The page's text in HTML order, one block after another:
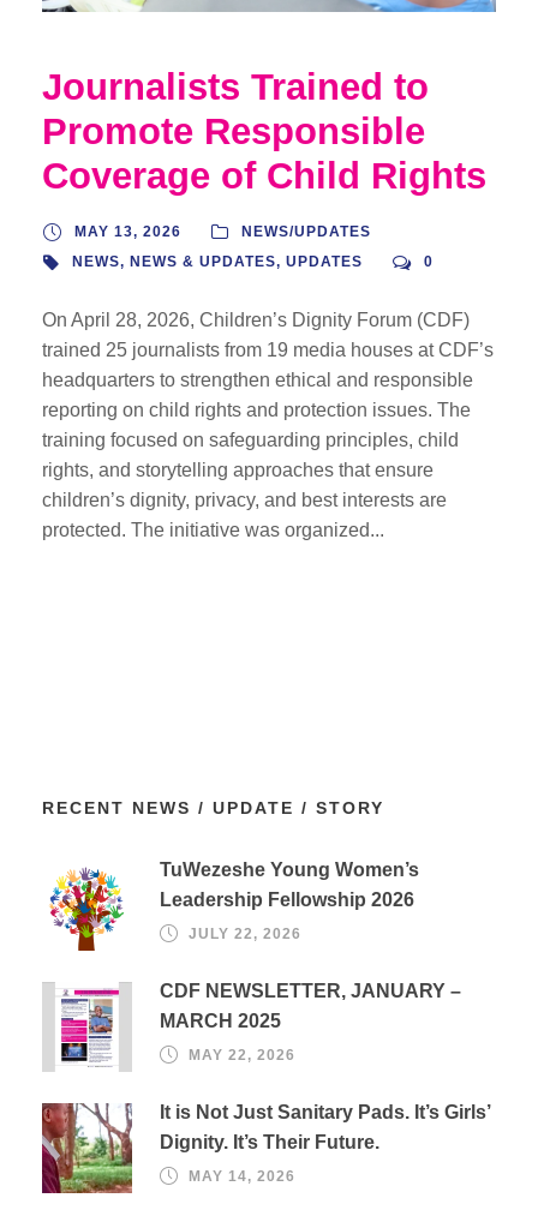
Journalists Trained to
Promote Responsible
Coverage of Child Rights
MAY 13, 2026
NEWS/UPDATES
NEWS, NEWS & UPDATES, UPDATES 0
On April 28, 2026, Children’s Dignity Forum (CDF)
trained 25 journalists from 19 media houses at CDF’s
headquarters to strengthen ethical and responsible
reporting on child rights and protection issues. The
training focused on safeguarding principles, child
rights, and storytelling approaches that ensure
children’s dignity, privacy, and best interests are
protected. The initiative was organized...
RECENT NEWS / UPDATE / STORY
TuWezeshe Young Women’s
Leadership Fellowship 2026
JULY 22, 2026
CDF NEWSLETTER, JANUARY –
MARCH 2025
MAY 22, 2026
It is Not Just Sanitary Pads. It’s Girls’
Dignity. It’s Their Future.
MAY 14, 2026